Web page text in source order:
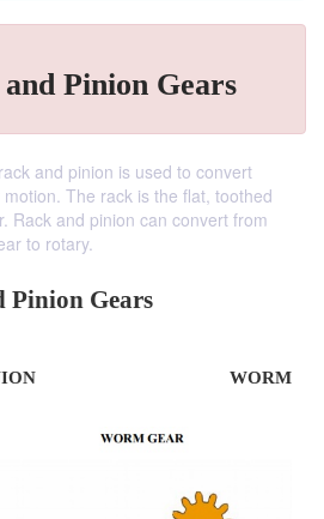
Pinion Gears
and pinion is used to convert
The rack is the flat, toothed
Rack and pinion can convert from
to rotary.